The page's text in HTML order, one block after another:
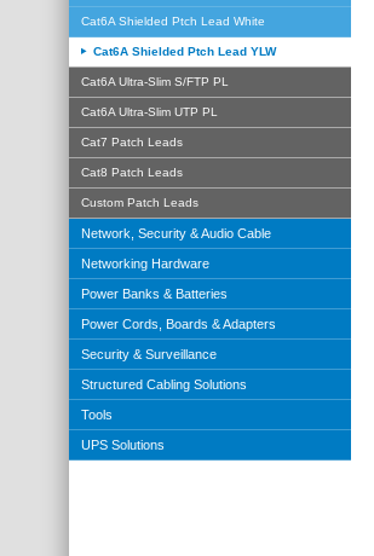
Cat6A Shielded Ptch Lead White
Cat6A Shielded Ptch Lead YLW
Cat6A Ultra-Slim S/FTP PL
Cat6A Ultra-Slim UTP PL
Cat7 Patch Leads
Cat8 Patch Leads
Custom Patch Leads
Network, Security & Audio Cable
Networking Hardware
Power Banks & Batteries
Power Cords, Boards & Adapters
Security & Surveillance
Structured Cabling Solutions
Tools
UPS Solutions